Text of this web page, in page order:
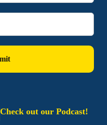
Check out our Podcast!